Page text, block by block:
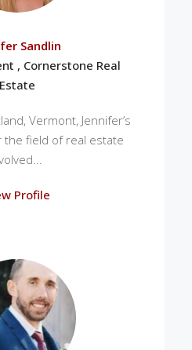
Sandlin
, Cornerstone Real
Estate
Vermont, Jennifer’s
the field of real estate
Profile